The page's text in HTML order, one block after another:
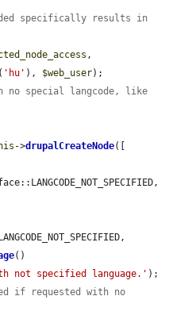
specifically results in
( 'hu' ), $web_user);
no special langcode, like
->drupalCreateNode([
()
not specified language.' );
if requested with no